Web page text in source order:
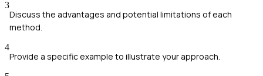
3
Discuss the advantages and potential limitations of each
method.
4
Provide a specific example to illustrate your approach.